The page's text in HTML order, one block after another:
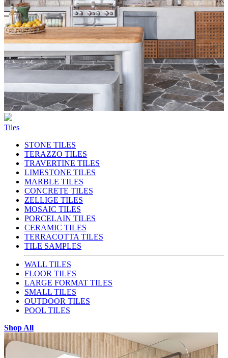
Tiles
STONE TILES
TERAZZO TILES
TRAVERTINE TILES
LIMESTONE TILES
MARBLE TILES
CONCRETE TILES
ZELLIGE TILES
MOSAIC TILES
PORCELAIN TILES
CERAMIC TILES
TERRACOTTA TILES
TILE SAMPLES
WALL TILES
FLOOR TILES
LARGE FORMAT TILES
SMALL TILES
OUTDOOR TILES
POOL TILES
Shop All